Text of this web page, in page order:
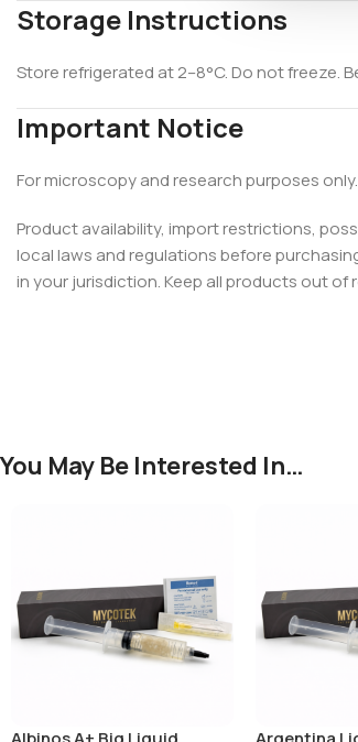
Storage Instructions
Store refrigerated at 2–8°C. Do not freeze.
Important Notice
For microscopy and research purposes
Product availability, import restrictions,
local laws and regulations before
in your jurisdiction. Keep all products out of
You May Be Interested In…